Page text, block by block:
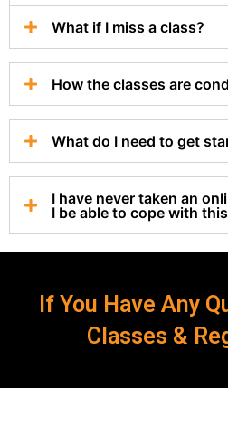
What if I miss a class?
How the classes are
What do I need to get
I have never taken an
I be able to cope with
If You Have Any
Classes &